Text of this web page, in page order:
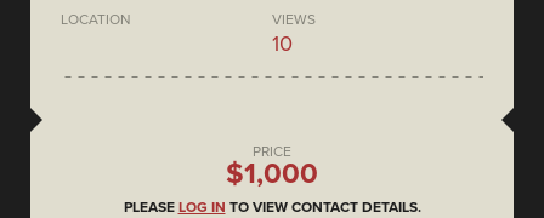
LOCATION VIEWS
10
PRICE
$1,000
PLEASE LOG IN TO VIEW CONTACT DETAILS.